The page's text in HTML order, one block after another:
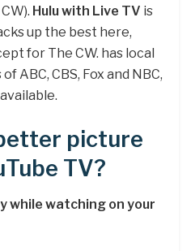
Hulu with Live TV is
up the best here,
for The CW. has local
ABC, CBS, Fox and NBC,
picture
TV?
while watching on your